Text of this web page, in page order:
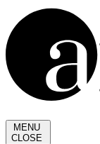
MENU
CLOSE